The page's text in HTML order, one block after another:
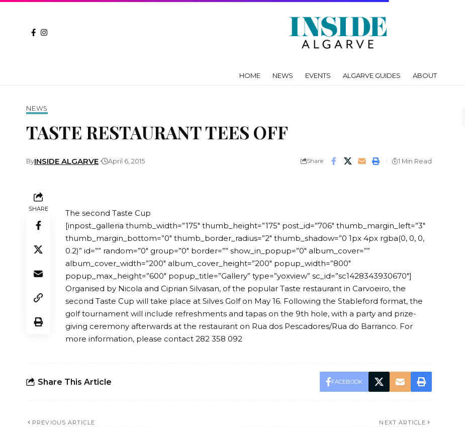
HOME NEWS EVENTS ALGARVE GUIDES ABOUT
NEWS
TASTE RESTAURANT TEES OFF
ByINSIDE ALGARVE April 6, 2015 Share 1 Min Read
SHARE
The second Taste Cup
[inpost_galleria thumb_width=”175″ thumb_height=”175″ post_id=”706″ thumb_margin_left=”3″
thumb_margin_bottom=”0″ thumb_border_radius=”2″ thumb_shadow=”0 1px 4px rgba(0, 0, 0,
0.2)” id=”” random=”0″ group=”0″ border=”” show_in_popup=”0″ album_cover=””
album_cover_width=”200″ album_cover_height=”200″ popup_width=”800″
popup_max_height=”600″ popup_title=”Gallery” type=”yoxview” sc_id=”sc1428343930670″]
Organised by Nicola and Ciprian Silvasan, of the popular Taste restaurant in Carvoeiro, the
second Taste Cup will take place at Silves Golf on May 16. Following the Stableford format, the
golf tournament will include refreshments and tapas on the 9th hole, with a party and prize-
giving ceremony afterwards at the restaurant on Rua dos Pescadores/Rua do Barranco. For
more information, please contact 282 358 092
Share This Article FACEBOOK
PREVIOUS ARTICLE NEXT ARTICLE